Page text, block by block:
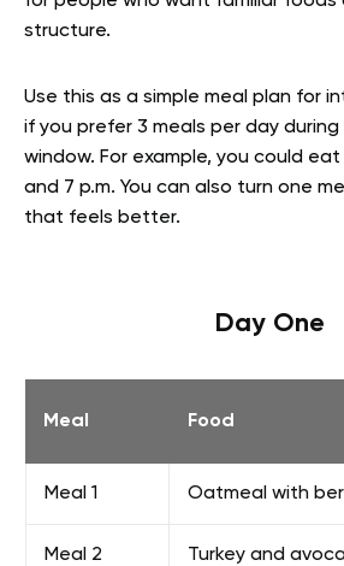
structure.
Use this as a simple meal plan for
if you prefer 3 meals per day
window. For example, you could eat
and 7 p.m. You can also turn one
that feels better.
Day One
Meal Food
Meal 1 Oatmeal with
Meal 2 Turkey and